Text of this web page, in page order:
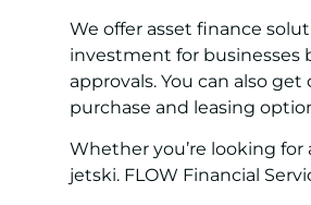
We offer asset finance
investment for businesses
approvals. You can also
purchase and leasing
Whether you’re looking for
jetski. FLOW Financial